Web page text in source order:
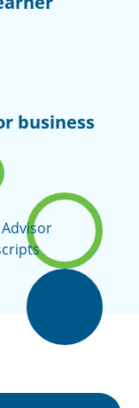
business